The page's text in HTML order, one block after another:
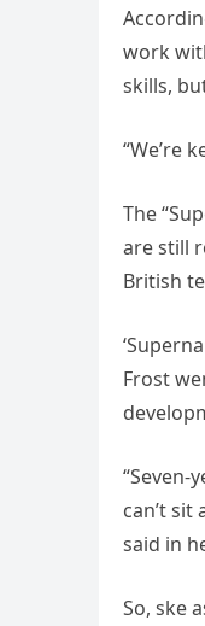
work
skills,
“We’re
The
are still
British
Frost
can’t
said in
So, ske